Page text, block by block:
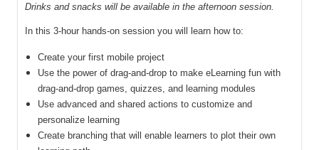
Drinks and snacks will be available in the afternoon session.
In this 3-hour hands-on session you will learn how to:
Create your first mobile project
Use the power of drag-and-drop to make eLearning fun with
drag-and-drop games, quizzes, and learning modules
Use advanced and shared actions to customize and
personalize learning
Create branching that will enable learners to plot their own